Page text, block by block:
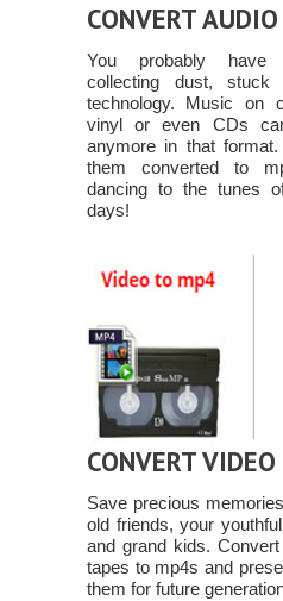
CONVERT
You probably have
collecting dust,
technology. Music on
vinyl or even CDs
anymore in that
them converted to
dancing to the tunes
days!
CONVERT
Save precious
old friends, your
and grand kids.
tapes to mp4s and
them for future